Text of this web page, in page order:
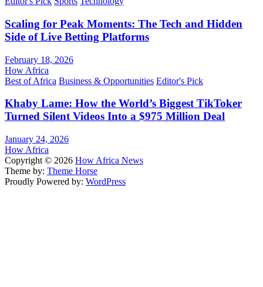
Scaling for Peak Moments: The Tech and Hidden
Side of Live Betting Platforms
February 18, 2026
How Africa
Best of Africa Business & Opportunities Editor's Pick
Khaby Lame: How the World’s Biggest TikToker
Turned Silent Videos Into a $975 Million Deal
January 24, 2026
How Africa
Copyright © 2026 How Africa News
Theme by: Theme Horse
Proudly Powered by: WordPress